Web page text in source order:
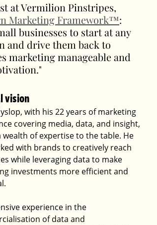
at Vermilion Pinstripes,
Marketing Framework™:
businesses to start at any
and drive them back to
marketing manageable and
vision
with his 22 years of marketing
covering media, data, and insight,
wealth of expertise to the table. He
with brands to creatively reach
while leveraging data to make
investments more efficient and
experience in the
of data and